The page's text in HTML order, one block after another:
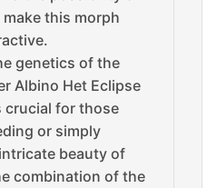
this morph
genetics of the
Albino Het Eclipse
crucial for those
or simply
beauty of
combination of the